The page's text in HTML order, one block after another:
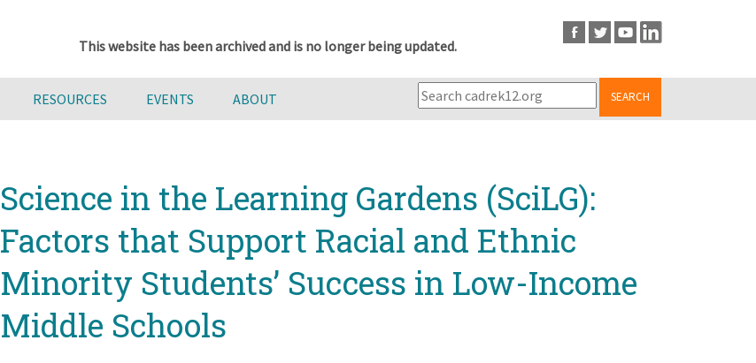
This website has been archived and is no longer being updated.
RESOURCES EVENTS ABOUT SEARCH
Science in the Learning Gardens (SciLG):
Factors that Support Racial and Ethnic
Minority Students’ Success in Low-Income
Middle Schools